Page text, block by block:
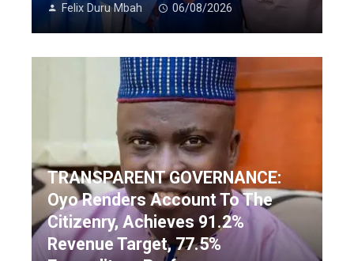
Felix Duru Mbah 06/08/2026
TRANSPARENT GOVERNANCE:
Oyo Renders Account To The
Citizenry, Achieves 91.2%
Revenue Target, 77.5%